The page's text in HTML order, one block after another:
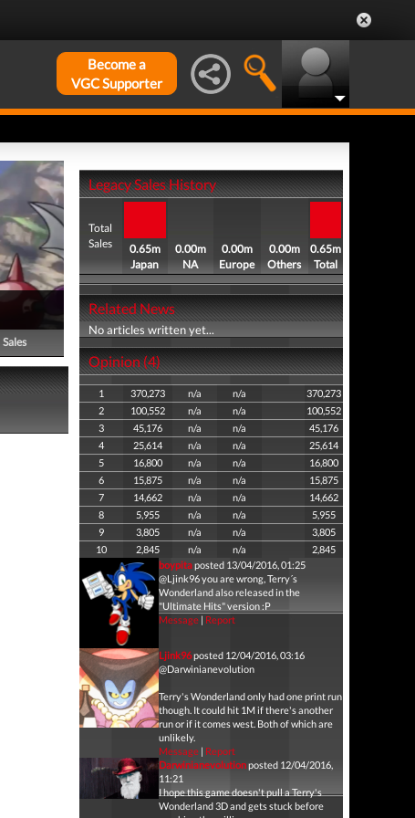
Become a
VGC Supporter
Sales
Legacy Sales History
Total
Sales
0.65m
Japan
0.00m
NA
0.00m
Europe
0.00m
Others
0.65m
Total
Related News
No articles written yet...
Opinion (4)
1 370,273 n/a n/a
370,273
2
100,552 n/a n/a
100,552
3
45,176 n/a n/a
45,176
4
25,614 n/a n/a
25,614
5
16,800 n/a n/a
16,800
6
15,875 n/a n/a
15,875
7
14,662 n/a n/a
14,662
8
5,955 n/a n/a
5,955
9
3,805 n/a n/a
3,805
10
2,845 n/a n/a
2,845
boypitaposted 13/04/2016, 01:25
@Ljink96 you are wrong, Terry´s
Wonderland also released in the
"Ultimate Hits" version :P
Message| Report
Ljink96posted 12/04/2016, 03:16
@Darwinianevolution
Terry's Wonderland only had one print run
though. It could hit 1M if there's another
run or if it comes west. Both of which are
unlikely.
Message| Report
Darwinianevolutionposted 12/04/2016,
11:21
I hope this game doesn't pull a Terry's
Wonderland 3D and gets stuck before